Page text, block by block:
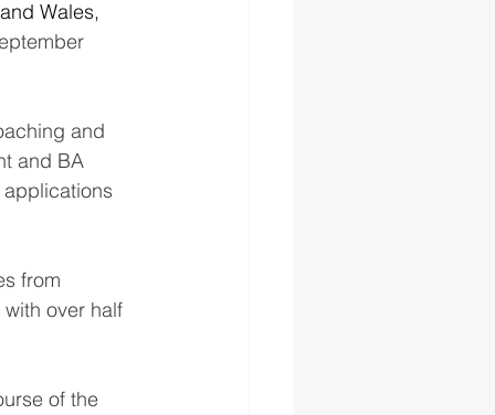
Wales,
and
and BA
from
over half
of the